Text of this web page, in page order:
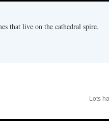
that live on the cathedral spire.
Lots